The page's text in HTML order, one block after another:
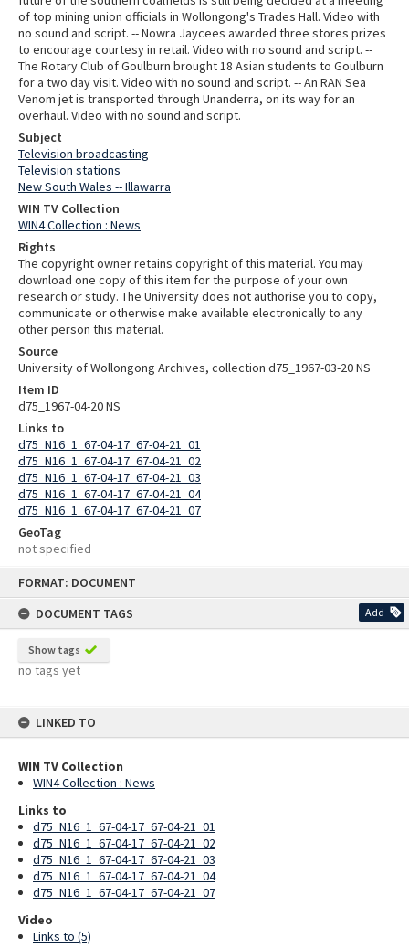
FORMAT: DOCUMENT
DOCUMENT TAGS
Add
Show tags
no tags yet
LINKED TO
WIN TV Collection
WIN4 Collection : News
Links to
d75_N16_1_67-04-17_67-04-21_01
d75_N16_1_67-04-17_67-04-21_02
d75_N16_1_67-04-17_67-04-21_03
d75_N16_1_67-04-17_67-04-21_04
d75_N16_1_67-04-17_67-04-21_07
Video
Links to (5)
of top mining union officials in Wollongong's Trades Hall. Video with
no sound and script. -- Nowra Jaycees awarded three stores prizes
to encourage courtesy in retail. Video with no sound and script. --
The Rotary Club of Goulburn brought 18 Asian students to Goulburn
for a two day visit. Video with no sound and script. -- An RAN Sea
Venom jet is transported through Unanderra, on its way for an
overhaul. Video with no sound and script.
Subject
Television broadcasting
Television stations
New South Wales -- Illawarra
WIN TV Collection
WIN4 Collection : News
Rights
The copyright owner retains copyright of this material. You may
download one copy of this item for the purpose of your own
research or study. The University does not authorise you to copy,
communicate or otherwise make available electronically to any
other person this material.
Source
University of Wollongong Archives, collection d75_1967-03-20 NS
Item ID
d75_1967-04-20 NS
Links to
d75_N16_1_67-04-17_67-04-21_01
d75_N16_1_67-04-17_67-04-21_02
d75_N16_1_67-04-17_67-04-21_03
d75_N16_1_67-04-17_67-04-21_04
d75_N16_1_67-04-17_67-04-21_07
GeoTag
not specified